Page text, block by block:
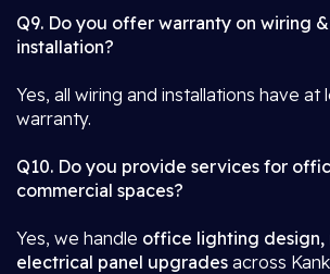
Q9. Do you offer warranty on wiring
installation?
Yes, all wiring and installations have at
warranty.
Q10. Do you provide services for
commercial spaces?
Yes, we handle office lighting design,
electrical panel upgrades across